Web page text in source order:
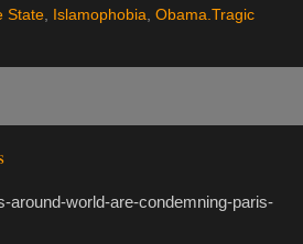
State Islamophobia Obama.Tragic
around-world-are-condemning-paris-